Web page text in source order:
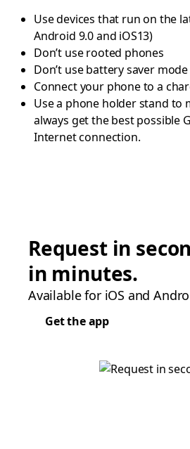
Use devices that run on the
Android 9.0 and iOS13)
Don’t use rooted phones
Don’t use battery saver mode
Connect your phone to a
Use a phone holder stand to
always get the best possible
Internet connection.
Request in
in minutes.
Available for iOS and
Get the app